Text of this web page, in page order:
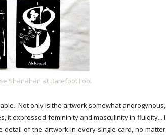
Shanahan at Barefoot Fool
Not only is the artwork somewhat androgynous,
it expressed femininity and masculinity in fluidity... I
of the artwork in every single card, no matter